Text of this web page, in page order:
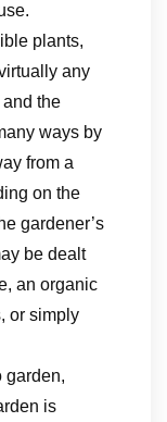
plants,
any
the
ways by
from a
on the
gardener’s
be dealt
an organic
or simply
garden,
is